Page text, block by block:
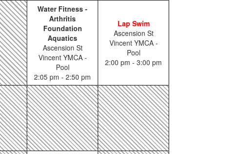
Water Fitness -
Arthritis
Foundation
Aquatics
Ascension St
Vincent YMCA -
Pool
2:05 pm - 2:50 pm
Lap Swim
Ascension St
Vincent YMCA -
Pool
2:00 pm - 3:00 pm